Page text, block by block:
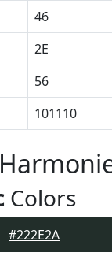
46
2E
56
101110
Colors
#222E2A